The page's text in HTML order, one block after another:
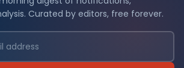
Curated by editors, free forever.